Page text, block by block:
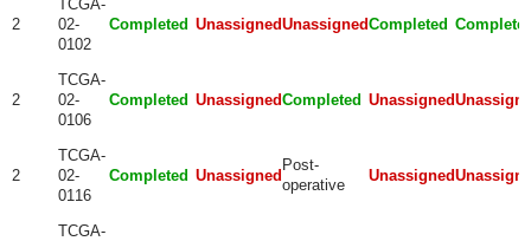
2
TCGA-
02-
0102
Completed UnassignedUnassignedCompleted
2
TCGA-
02-
0106
Completed UnassignedCompleted Unassigned
2
TCGA-
02-
0116
Completed Unassigned
Post-
operative
Unassigned
TCGA-